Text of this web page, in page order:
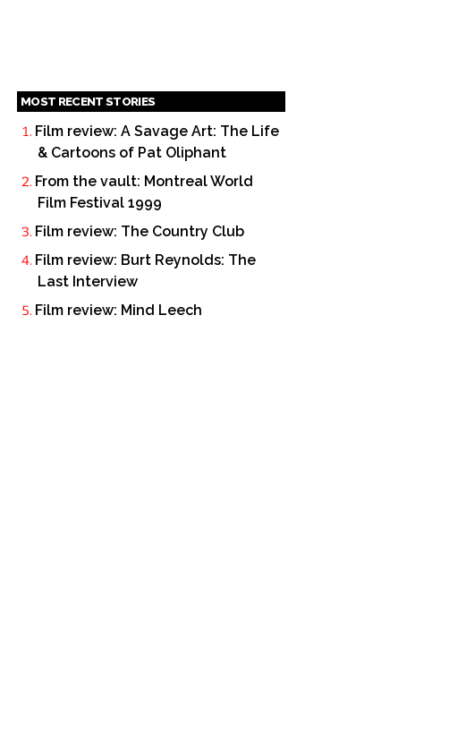
MOST RECENT STORIES
Film review: A Savage Art: The Life
& Cartoons of Pat Oliphant
From the vault: Montreal World
Film Festival 1999
Film review: The Country Club
Film review: Burt Reynolds: The
Last Interview
Film review: Mind Leech